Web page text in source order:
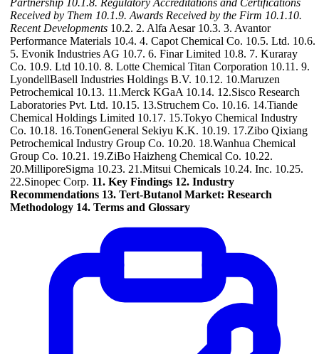
Partnership 10.1.8. Regulatory Accreditations and Certifications
Received by Them 10.1.9. Awards Received by the Firm 10.1.10.
Recent Developments 10.2. 2. Alfa Aesar 10.3. 3. Avantor
Performance Materials 10.4. 4. Capot Chemical Co. 10.5. Ltd. 10.6.
5. Evonik Industries AG 10.7. 6. Finar Limited 10.8. 7. Kuraray
Co. 10.9. Ltd 10.10. 8. Lotte Chemical Titan Corporation 10.11. 9.
LyondellBasell Industries Holdings B.V. 10.12. 10.Maruzen
Petrochemical 10.13. 11.Merck KGaA 10.14. 12.Sisco Research
Laboratories Pvt. Ltd. 10.15. 13.Struchem Co. 10.16. 14.Tiande
Chemical Holdings Limited 10.17. 15.Tokyo Chemical Industry
Co. 10.18. 16.TonenGeneral Sekiyu K.K. 10.19. 17.Zibo Qixiang
Petrochemical Industry Group Co. 10.20. 18.Wanhua Chemical
Group Co. 10.21. 19.ZiBo Haizheng Chemical Co. 10.22.
20.MilliporeSigma 10.23. 21.Mitsui Chemicals 10.24. Inc. 10.25.
22.Sinopec Corp. 11. Key Findings 12. Industry
Recommendations 13. Tert-Butanol Market: Research
Methodology 14. Terms and Glossary